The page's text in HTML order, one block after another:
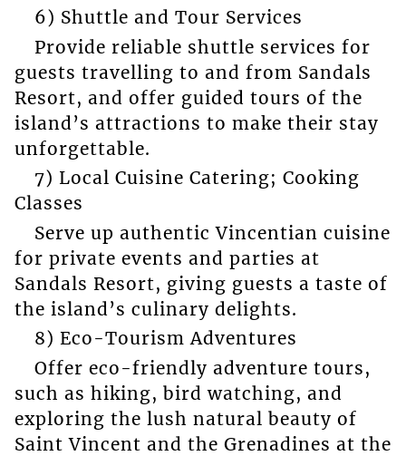
6) Shuttle and Tour Services
Provide reliable shuttle services for
guests travelling to and from Sandals
Resort, and offer guided tours of the
island’s attractions to make their stay
unforgettable.
7) Local Cuisine Catering; Cooking
Classes
Serve up authentic Vincentian cuisine
for private events and parties at
Sandals Resort, giving guests a taste of
the island’s culinary delights.
8) Eco-Tourism Adventures
Offer eco-friendly adventure tours,
such as hiking, bird watching, and
exploring the lush natural beauty of
Saint Vincent and the Grenadines at the